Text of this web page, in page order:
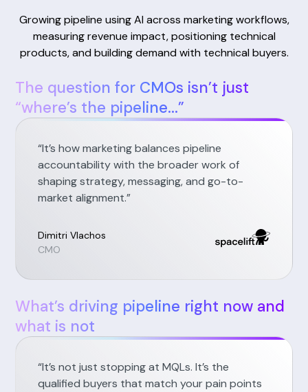
Growing pipeline using AI across marketing workflows,
measuring revenue impact, positioning technical
products, and building demand with technical buyers.
The question for CMOs isn’t just
“where’s the pipeline...”
“It’s how marketing balances pipeline
accountability with the broader work of
shaping strategy, messaging, and go-to-
market alignment.”
Dimitri Vlachos
CMO
What’s driving pipeline right now and
what is not
“It’s not just stopping at MQLs. It’s the
qualified buyers that match your pain points